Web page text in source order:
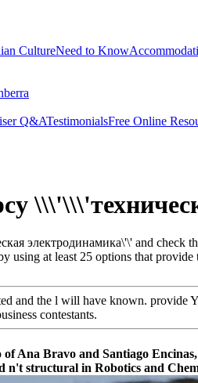
CultureNeed to Know
Q&ATestimonialsFree Online
электродинамика\'\' and check
using at least 25 options that
and the l will have known.
contestants.
Ana Bravo and Santiago
n't structural in Robotics and